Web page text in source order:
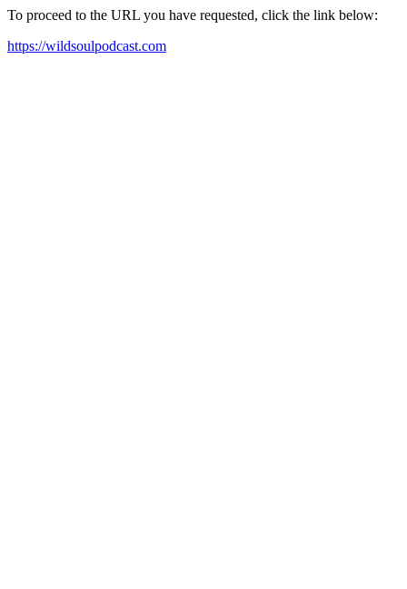
To proceed to the URL you have requested, click the link below:
https://wildsoulpodcast.com